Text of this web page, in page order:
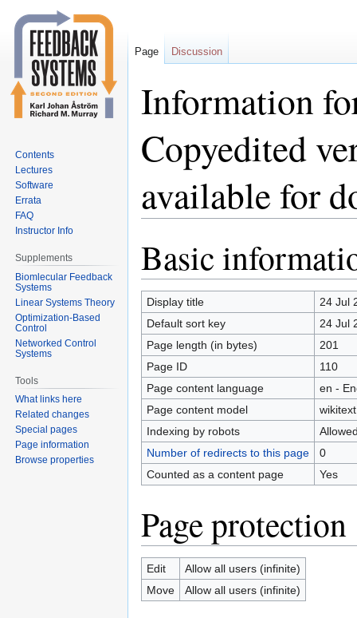
Information
Copyedited
available for
to
navigation
to
search
Basic
Display title
24 Jul
Default sort key
24 Jul
Page length (in bytes)
201
Page ID
110
Page content language
en -
Page content model
wikitext
Indexing by robots
Number of redirects to this page
0
Counted as a content page
Yes
Page protection
Edit
Allow all users (infinite)
Move
Allow all users (infinite)
Page Discussion
Contents
Lectures
Software
Errata
FAQ
Instructor Info
Supplements
Biomlecular Feedback
Systems
Linear Systems Theory
Optimization-Based
Control
Networked Control
Systems
Tools
What links here
Related changes
Special pages
Page information
Browse properties